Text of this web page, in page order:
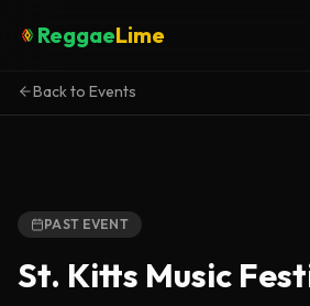
ReggaeLime
Back to Events
PAST EVENT
St. Kitts Music